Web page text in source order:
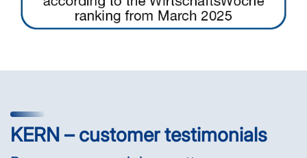
KERN – customer testimonials